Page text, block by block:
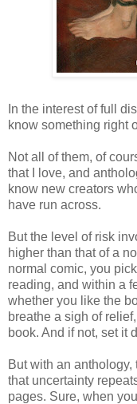
In the interest of full
know something right
Not all of them, of
that I love, and
know new creators
have run across.
But the level of risk
higher than that of a
normal comic, you
reading, and within a
whether you like the
breathe a sigh of
book. And if not, set it
But with an anthology,
that uncertainty
pages. Sure, when